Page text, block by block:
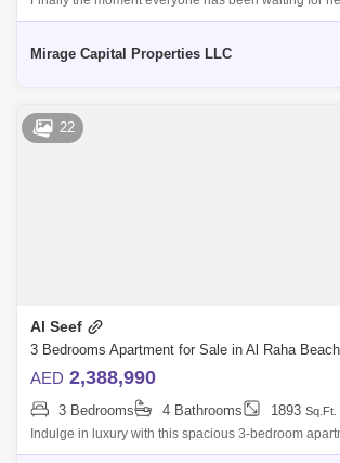
of Yas Golf Collection. For the first time in Abu Dhabi
Mirage Capital Properties LLC
22
Al Seef
AED 2,388,990
3 Bedrooms 4 Bathrooms 1893 Sq.Ft.
Indulge in luxury with this spacious 3-bedroom
maid`s room and a private balcony with